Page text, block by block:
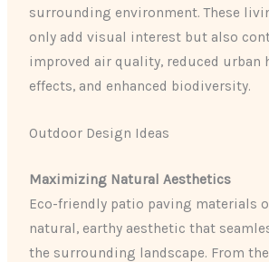
surrounding environment. These
only add visual interest but also
improved air quality, reduced urban
effects, and enhanced biodiversity.
Outdoor Design Ideas
Maximizing Natural Aesthetics
Eco-friendly patio paving materials
natural, earthy aesthetic that
the surrounding landscape. From